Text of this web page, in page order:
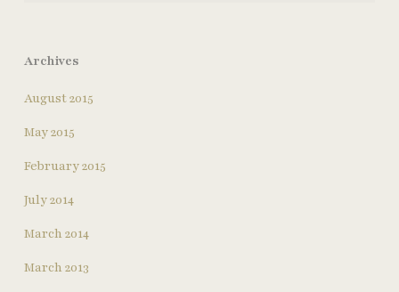
Archives
August 2015
May 2015
February 2015
July 2014
March 2014
March 2013